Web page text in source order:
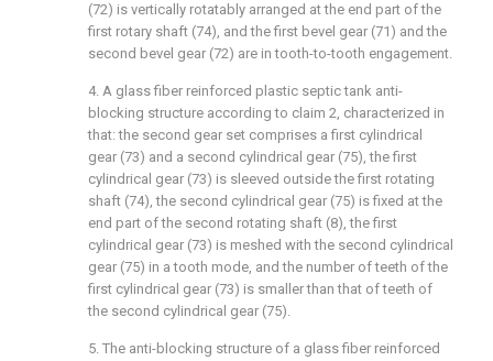
(72) is vertically rotatably arranged at the end part of the
first rotary shaft (74), and the first bevel gear (71) and the
second bevel gear (72) are in tooth-to-tooth engagement.
4. A glass fiber reinforced plastic septic tank anti-
blocking structure according to claim 2, characterized in
that: the second gear set comprises a first cylindrical
gear (73) and a second cylindrical gear (75), the first
cylindrical gear (73) is sleeved outside the first rotating
shaft (74), the second cylindrical gear (75) is fixed at the
end part of the second rotating shaft (8), the first
cylindrical gear (73) is meshed with the second cylindrical
gear (75) in a tooth mode, and the number of teeth of the
first cylindrical gear (73) is smaller than that of teeth of
the second cylindrical gear (75).
5. The anti-blocking structure of a glass fiber reinforced